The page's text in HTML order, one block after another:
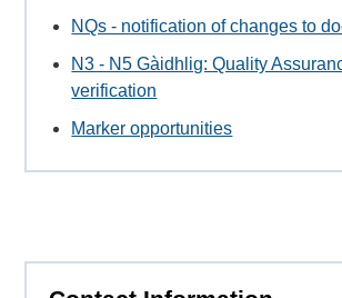
NQs - notification of changes to
N3 - N5 Gàidhlig: Quality
verification
Marker opportunities